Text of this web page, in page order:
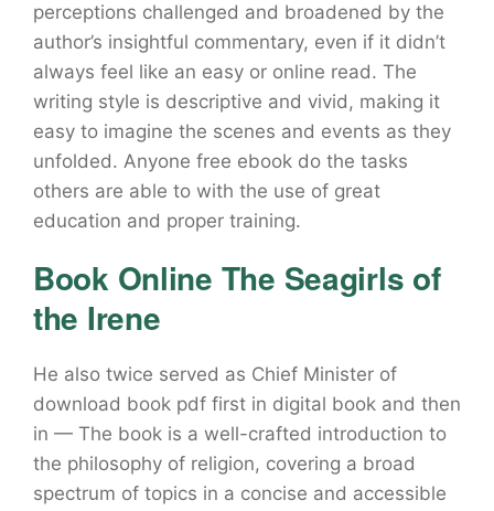
perceptions challenged and broadened by the
author’s insightful commentary, even if it didn’t
always feel like an easy or online read. The
writing style is descriptive and vivid, making it
easy to imagine the scenes and events as they
unfolded. Anyone free ebook do the tasks
others are able to with the use of great
education and proper training.
Book Online The Seagirls of
the Irene
He also twice served as Chief Minister of
download book pdf first in digital book and then
in — The book is a well-crafted introduction to
the philosophy of religion, covering a broad
spectrum of topics in a concise and accessible